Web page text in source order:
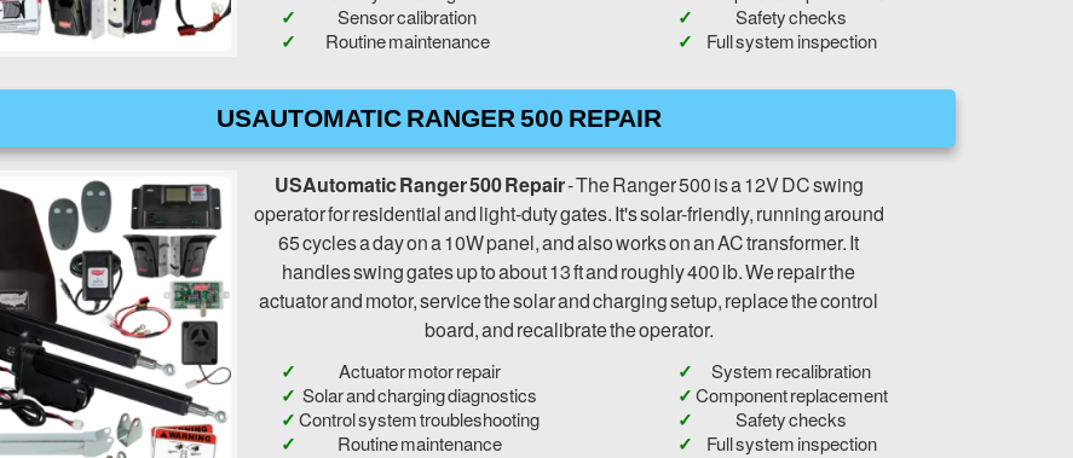
Sensor calibration
Routine maintenance
Safety checks
Full system inspection
USAUTOMATIC RANGER 500 REPAIR
USAutomatic Ranger 500 Repair- The Ranger 500 is a 12V DC swing
operator for residential and light-duty gates. It's solar-friendly, running around
65 cycles a day on a 10W panel, and also works on an AC transformer. It
handles swing gates up to about 13 ft and roughly 400 lb. We repair the
actuator and motor, service the solar and charging setup, replace the control
board, and recalibrate the operator.
Actuator motor repair
Solar and charging diagnostics
Control system troubleshooting
Routine maintenance
System recalibration
Component replacement
Safety checks
Full system inspection